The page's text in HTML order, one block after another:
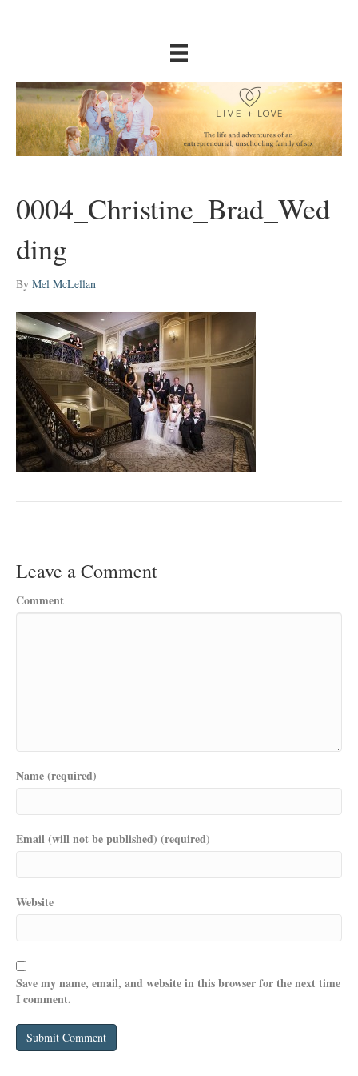
0004_Christine_Brad_Wed
ding
By Mel McLellan
Leave a Comment
Comment
Name (required)
Email (will not be published) (required)
Website
Save my name, email, and website in this browser for the next time
I comment.